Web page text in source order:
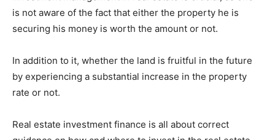
is not aware of the fact that either the property he is
securing his money is worth the amount or not.
In addition to it, whether the land is fruitful in the future
by experiencing a substantial increase in the property
rate or not.
Real estate investment finance is all about correct